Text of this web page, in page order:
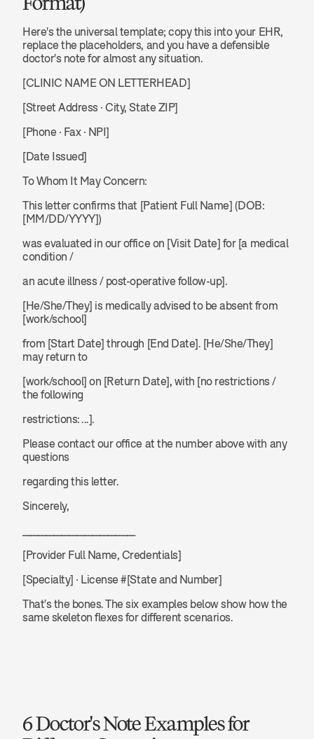
Here's the universal template; copy this into your EHR,
replace the placeholders, and you have a defensible
doctor's note for almost any situation.
[CLINIC NAME ON LETTERHEAD]
[Street Address · City, State ZIP]
[Phone · Fax · NPI]
[Date Issued]
To Whom It May Concern:
This letter confirms that [Patient Full Name] (DOB:
[MM/DD/YYYY])
was evaluated in our office on [Visit Date] for [a medical
condition /
an acute illness / post-operative follow-up].
[He/She/They] is medically advised to be absent from
[work/school]
from [Start Date] through [End Date]. [He/She/They]
may return to
[work/school] on [Return Date], with [no restrictions /
the following
restrictions: ...].
Please contact our office at the number above with any
questions
regarding this letter.
Sincerely,
[Provider Full Name, Credentials]
[Specialty] · License #[State and Number]
That's the bones. The six examples below show how the
same skeleton flexes for different scenarios.
6 Doctor's Note Examples for